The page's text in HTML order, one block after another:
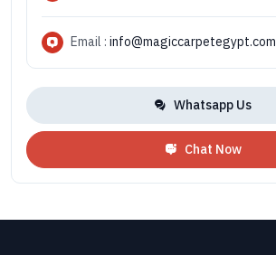
Email : info@magiccarpetegypt.com
Whatsapp Us
Chat Now